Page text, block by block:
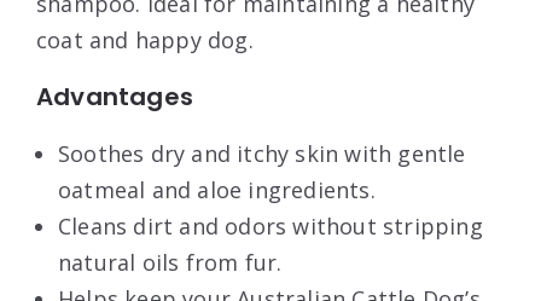
coat and happy dog.
Advantages
Soothes dry and itchy skin with gentle
oatmeal and aloe ingredients.
Cleans dirt and odors without stripping
natural oils from fur.